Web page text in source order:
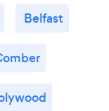
Belfast